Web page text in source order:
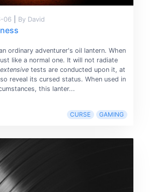
06 By David
ordinary adventurer's oil lantern. When
like a normal one. It will not radiate
extensivetests are conducted upon it, at
reveal its cursed status. When used in
this lanter...
CURSE GAMING